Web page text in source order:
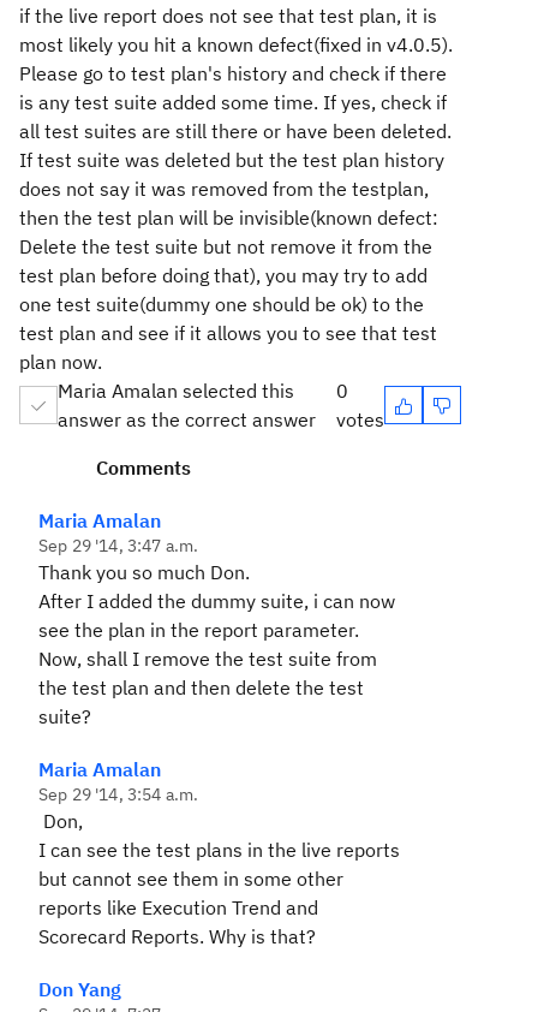
if the live report does not see that test plan, it is
most likely you hit a known defect(fixed in v4.0.5).
Please go to test plan's history and check if there
is any test suite added some time. If yes, check if
all test suites are still there or have been deleted.
If test suite was deleted but the test plan history
does not say it was removed from the testplan,
then the test plan will be invisible(known defect:
Delete the test suite but not remove it from the
test plan before doing that), you may try to add
one test suite(dummy one should be ok) to the
test plan and see if it allows you to see that test
plan now.
Maria Amalan selected this
answer as the correct answer
0
votes
Comments
Maria Amalan
Sep 29 '14, 3:47 a.m.
Thank you so much Don.
After I added the dummy suite, i can now
see the plan in the report parameter.
Now, shall I remove the test suite from
the test plan and then delete the test
suite?
Maria Amalan
Sep 29 '14, 3:54 a.m.
Don,
I can see the test plans in the live reports
but cannot see them in some other
reports like Execution Trend and
Scorecard Reports. Why is that?
Don Yang